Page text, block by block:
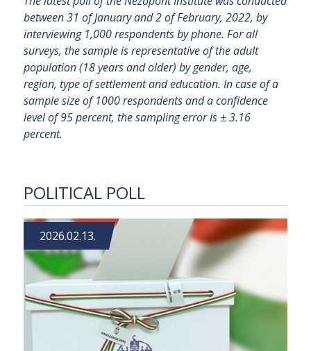
between 31 of January and 2 of February, 2022, by
interviewing 1,000 respondents by phone. For all
surveys, the sample is representative of the adult
population (18 years and older) by gender, age,
region, type of settlement and education. In case of a
sample size of 1000 respondents and a confidence
level of 95 percent, the sampling error is ± 3.16
percent.
POLITICAL POLL
2026.02.13.